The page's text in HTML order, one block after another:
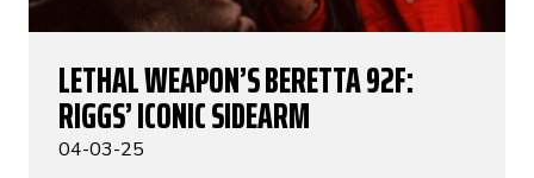
LETHAL WEAPON’S BERETTA 92F:
RIGGS’ ICONIC SIDEARM
04-03-25